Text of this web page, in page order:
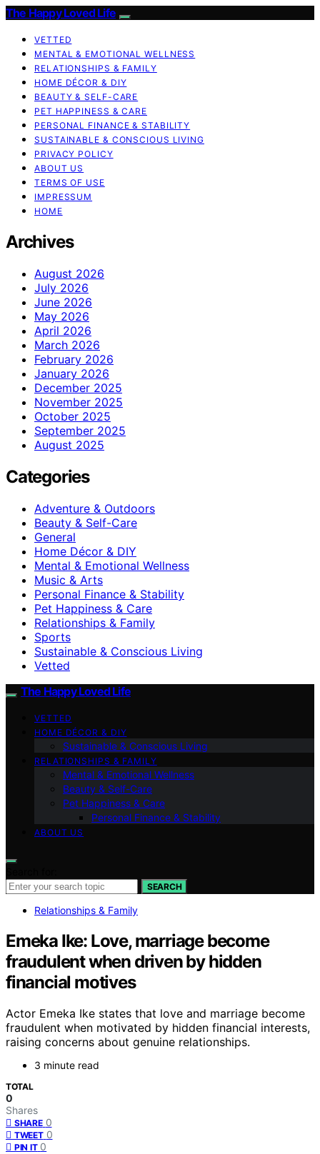
The Happy Loved Life
VETTED
MENTAL & EMOTIONAL WELLNESS
RELATIONSHIPS & FAMILY
HOME DÉCOR & DIY
BEAUTY & SELF-CARE
PET HAPPINESS & CARE
PERSONAL FINANCE & STABILITY
SUSTAINABLE & CONSCIOUS LIVING
PRIVACY POLICY
ABOUT US
TERMS OF USE
IMPRESSUM
HOME
Archives
August 2026
July 2026
June 2026
May 2026
April 2026
March 2026
February 2026
January 2026
December 2025
November 2025
October 2025
September 2025
August 2025
Categories
Adventure & Outdoors
Beauty & Self-Care
General
Home Décor & DIY
Mental & Emotional Wellness
Music & Arts
Personal Finance & Stability
Pet Happiness & Care
Relationships & Family
Sports
Sustainable & Conscious Living
Vetted
The Happy Loved Life
VETTED
HOME DÉCOR & DIY
Sustainable & Conscious Living
RELATIONSHIPS & FAMILY
Mental & Emotional Wellness
Beauty & Self-Care
Pet Happiness & Care
Personal Finance & Stability
ABOUT US
SEARCH
Relationships & Family
Emeka Ike: Love, marriage become
fraudulent when driven by hidden
financial motives
Actor Emeka Ike states that love and marriage become
fraudulent when motivated by hidden financial interests,
raising concerns about genuine relationships.
3 minute read
TOTAL
0
Shares
SHARE 0
TWEET 0
PIN IT 0